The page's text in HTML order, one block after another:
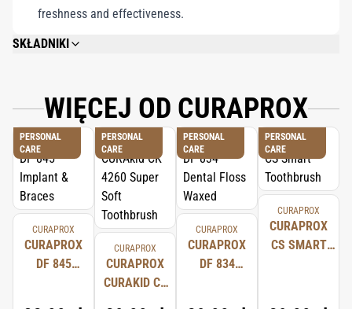
freshness and effectiveness.
SKŁADNIKI
HUMECTANT: GLYCEROL, HYDROXYAPATITE (NANO), THICKENER: ARABIC
GUM, ANTIOXIDANTS: TOCOPHEROL-ACETATE AND ASCORBIC ACID,
GLUCOSE, ENYME: GLUCOSE OXIDASE, GLAZING AGENT: CARNAUBA WAX.
WIĘCEJ OD CURAPROX
PERSONAL
CARE
CURAPROX
CURAPROX
DF 845
PERSONAL
CARE
CURAPROX
CURAPROX
CURAKID CK
PERSONAL
CARE
CURAPROX
CURAPROX
DF 834
PERSONAL
CARE
CURAPROX
CURAPROX
CS SMART